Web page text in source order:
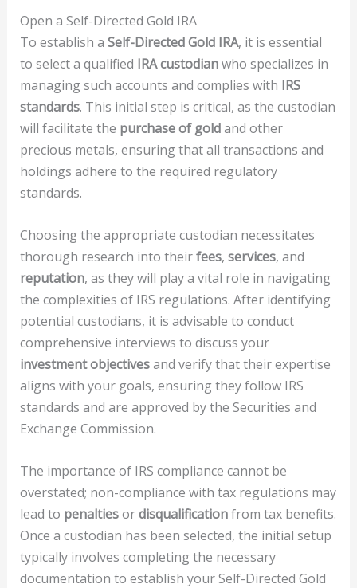
Open a Self-Directed Gold IRA
To establish a Self-Directed Gold IRA, it is essential
to select a qualified IRA custodianwho specializes in
managing such accounts and complies with IRS
standards. This initial step is critical, as the custodian
will facilitate the purchase of goldand other
precious metals, ensuring that all transactions and
holdings adhere to the required regulatory
standards.
Choosing the appropriate custodian necessitates
thorough research into theirfees, services, and
reputation, as they will play a vital role in navigating
the complexities of IRS regulations. After identifying
potential custodians, it is advisable to conduct
comprehensive interviews to discuss your
investment objectivesand verify that their expertise
aligns with your goals, ensuring they follow IRS
standards and are approved by the Securities and
Exchange Commission.
The importance of IRS compliance cannot be
overstated; non-compliance with tax regulations may
lead to penaltiesordisqualificationfrom tax benefits.
Once a custodian has been selected, the initial setup
typically involves completing the necessary
documentation to establish your Self-Directed Gold